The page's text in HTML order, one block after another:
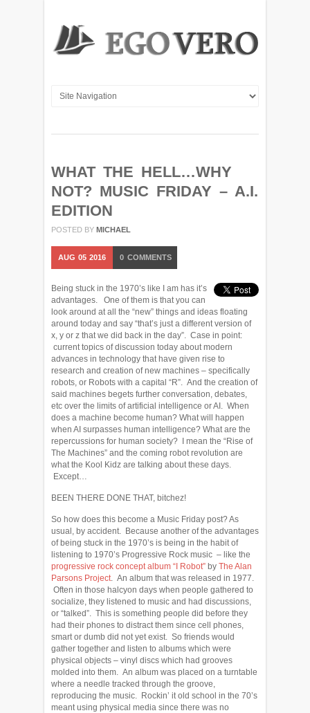
WHAT THE HELL…WHY
NOT? MUSIC FRIDAY – A.I.
EDITION
POSTED BY MICHAEL
AUG 05 2016 0 COMMENTS
Being stuck in the 1970’s like I am has it’s
advantages. One of them is that you can
look around at all the “new” things and ideas floating
around today and say “that’s just a different version of
x, y or z that we did back in the day”. Case in point:
current topics of discussion today about modern
advances in technology that have given rise to
research and creation of new machines – specifically
robots, or Robots with a capital “R”. And the creation of
said machines begets further conversation, debates,
etc over the limits of artificial intelligence or AI. When
does a machine become human? What will happen
when AI surpasses human intelligence? What are the
repercussions for human society? I mean the “Rise of
The Machines” and the coming robot revolution are
what the Kool Kidz are talking about these days.
Except…
BEEN THERE DONE THAT, bitchez!
So how does this become a Music Friday post? As
usual, by accident. Because another of the advantages
of being stuck in the 1970’s is being in the habit of
listening to 1970’s Progressive Rock music – like the
progressive rock concept album “I Robot” by The Alan
Parsons Project. An album that was released in 1977.
Often in those halcyon days when people gathered to
socialize, they listened to music and had discussions,
or “talked”. This is something people did before they
had their phones to distract them since cell phones,
smart or dumb did not yet exist. So friends would
gather together and listen to albums which were
physical objects – vinyl discs which had grooves
molded into them. An album was placed on a turntable
where a needle tracked through the groove,
reproducing the music. Rockin’ it old school in the 70’s
meant using physical media since there was no